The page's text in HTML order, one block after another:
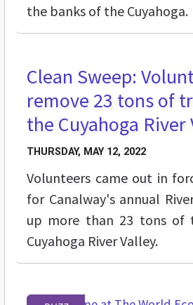
the banks of the Cuyahoga.
BUZZ
Clean Sweep:
remove 23 tons of
the Cuyahoga River
THURSDAY, MAY 12, 2022
Volunteers came out in
for Canalway's annual
up more than 23 tons of
Cuyahoga River Valley.